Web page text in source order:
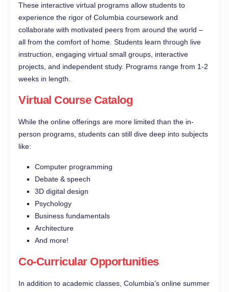
These interactive virtual programs allow students to
experience the rigor of Columbia coursework and
collaborate with motivated peers from around the world –
all from the comfort of home. Students learn through live
instruction, engaging virtual small groups, interactive
projects, and independent study. Programs range from 1-2
weeks in length.
Virtual Course Catalog
While the online offerings are more limited than the in-
person programs, students can still dive deep into subjects
like:
Computer programming
Debate & speech
3D digital design
Psychology
Business fundamentals
Architecture
And more!
Co-Curricular Opportunities
In addition to academic classes, Columbia’s online summer